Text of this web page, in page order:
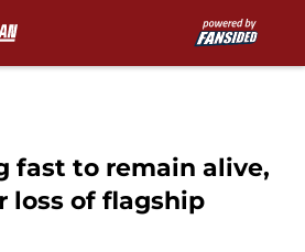
fast to remain alive,
loss of flagship